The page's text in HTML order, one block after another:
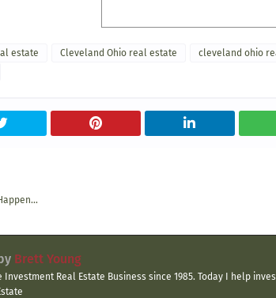
estate Cleveland Ohio real estate cleveland ohio
Brett Young
Investment Real Estate Business since 1985. Today I help